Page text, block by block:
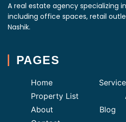
A real estate agency specializing
including office spaces, retail
Nashik.
PAGES
Home
Service
Property List
About
Blog